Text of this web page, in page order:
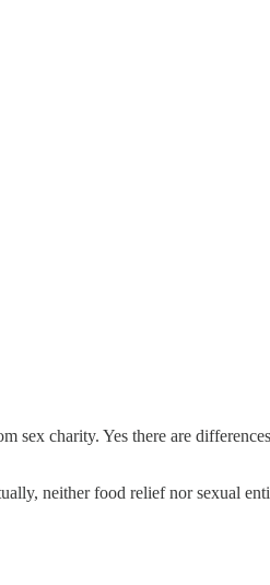
sex charity. Yes there are
neither food relief nor sexual